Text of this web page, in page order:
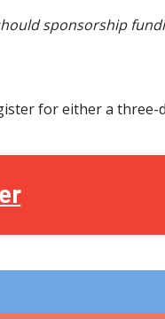
sponsorship
for either a three-